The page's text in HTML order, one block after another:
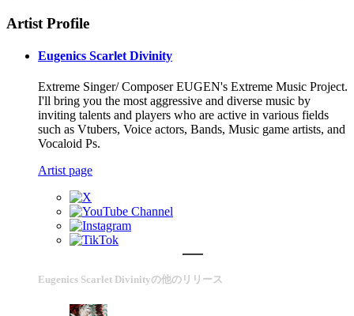
Artist Profile
Eugenics Scarlet Divinity
Extreme Singer/ Composer EUGEN's Extreme Music Project.
I'll bring you the most aggressive and diverse music by
inviting talents and players who are active in various fields
such as Vtubers, Voice actors, Bands, Music game artists, and
Vocaloid Ps.
Artist page
Eugenics Scarlet Divinityの他のリリース